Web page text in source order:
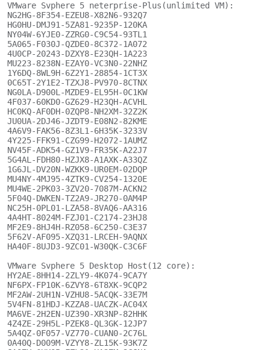
VMware Svphere 5 neterprise-Plus(unlimited VM):
NG2HG-8F354-EZEU8-X82N6-932Q7
HG0HU-DMJ91-5ZA81-9235P-120KA
NY04W-6YJE0-ZZRG0-C9C54-93TL1
5A065-F030J-QZDE0-8C372-1A072
4U0CP-20243-DZXY8-E23QH-1A223
MU223-8238N-EZAY0-VC3N0-22NHZ
1Y6DQ-8WL9H-6Z2Y1-28854-1CT3X
0C65T-2Y1E2-TZXJ8-PV970-8CTNX
NG0LA-D900L-MZDE9-EL95H-0C1KW
4F037-60KD0-GZ629-H23QH-ACVHL
HC0KQ-AF0DH-0ZQP8-NH2XM-32Z2K
JU0UA-2DJ46-JZDT9-E08N2-82KME
4A6V9-FAK56-8Z3L1-6H35K-3233V
4Y225-FFK91-CZG99-H2072-1AUMZ
NV45F-ADK54-GZ1V9-FR35K-A22J7
5G4AL-FDH80-HZJX8-A1AXK-A33QZ
1G6JL-DV20N-WZKK9-UR0EM-02DQP
MU4NY-4MJ95-4ZTK9-CV254-1320E
MU4WE-2PK03-3ZV20-7087M-ACKN2
5F04Q-DWKEN-TZ2A9-JR270-0AM4P
NC25H-0PL01-LZA58-8VAQ6-AA316
4A4HT-8024M-FZJ01-C2174-23HJ8
MF2E9-8HJ4H-RZ058-6C250-C3E37
5F62V-AF095-XZQ31-LRCEH-9AQNX
HA40F-8UJD3-9ZC01-W30QK-C3C6F
VMware Svphere 5 Desktop Host(12 core):
HY2AE-8HH14-2ZLY9-4K074-9CA7Y
NF6PX-FP10K-6ZVY8-6T8XK-9CQP2
MF2AW-2UH1N-VZHU8-5ACQK-33E7M
5V4FN-81HDJ-KZZA8-UACZK-AC04X
MA6VE-2H2EN-UZ390-XR3NP-82HHK
4Z4ZE-29H5L-PZEK8-QL3GK-12JP7
5A4QZ-0F057-VZ770-CUAN0-2C76L
0A40Q-D009M-VZYY8-ZL15K-93K7Z